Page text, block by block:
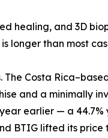
healing, and 3D
longer than most
Costa
and a minimally
earlier — a
BTIG lifted its